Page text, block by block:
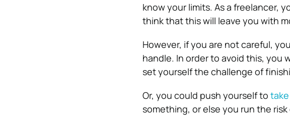
know your limits. As a freelancer,
think that this will leave you with
However, if you are not careful,
handle. In order to avoid this, you
set yourself the challenge of
Or, you could push yourself to
something, or else you run the